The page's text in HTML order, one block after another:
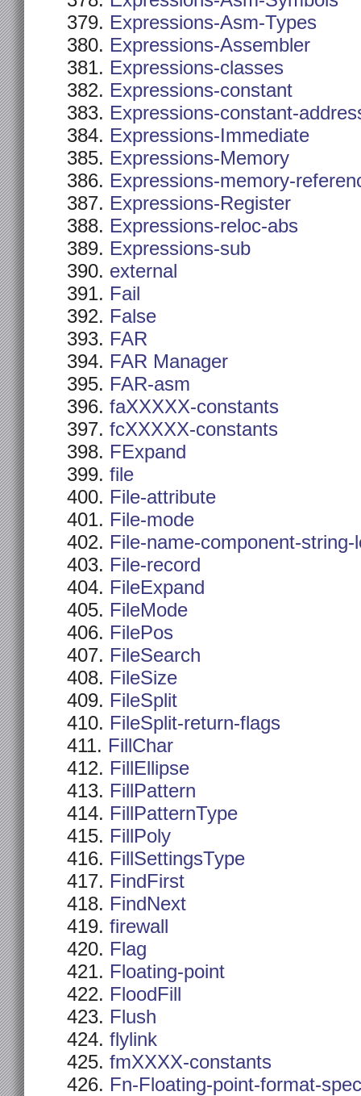
Expressions-Asm-Types
Expressions-Assembler
Expressions-classes
Expressions-constant
Expressions-constant-
Expressions-Immediate
Expressions-Memory
Expressions-memory-
Expressions-Register
Expressions-reloc-abs
Expressions-sub
external
Fail
False
FAR
FAR Manager
FAR-asm
faXXXXX-constants
fcXXXXX-constants
FExpand
file
File-attribute
File-mode
File-name-component-string-
File-record
FileExpand
FileMode
FilePos
FileSearch
FileSize
FileSplit
FileSplit-return-flags
FillChar
FillEllipse
FillPattern
FillPatternType
FillPoly
FillSettingsType
FindFirst
FindNext
firewall
Flag
Floating-point
FloodFill
Flush
flylink
fmXXXX-constants
Fn-Floating-point-format-